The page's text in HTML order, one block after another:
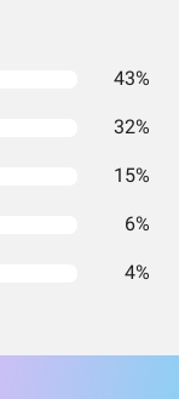
43%
32%
15%
6%
4%